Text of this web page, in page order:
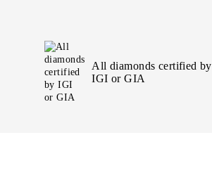
All diamonds certified by
IGI or GIA